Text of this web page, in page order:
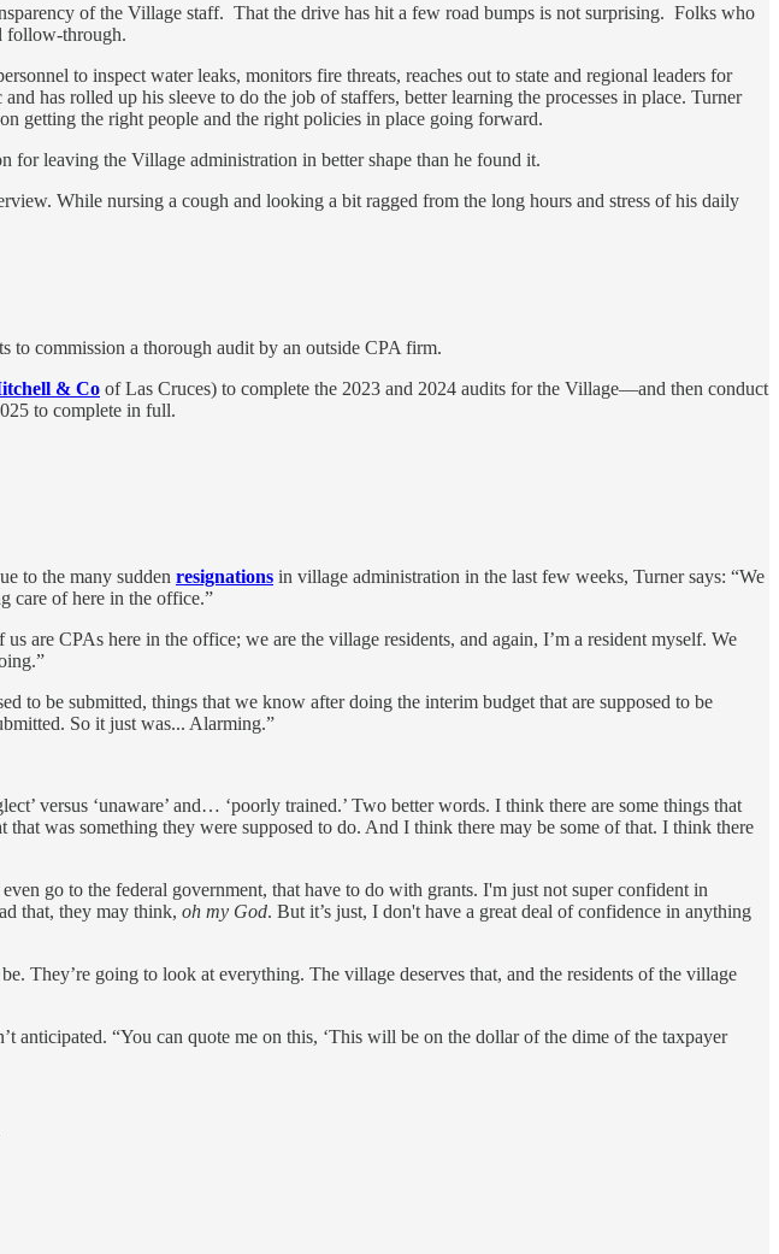
of the Village staff. That the drive has hit a few road bumps is not surprising. Folks who
follow-through.
to inspect water leaks, monitors fire threats, reaches out to state and regional leaders for
has rolled up his sleeve to do the job of staffers, better learning the processes in place. Turner
getting the right people and the right policies in place going forward.
for leaving the Village administration in better shape than he found it.
While nursing a cough and looking a bit ragged from the long hours and stress of his daily
to commission a thorough audit by an outside CPA firm.
& Co of Las Cruces) to complete the 2023 and 2024 audits for the Village—and then conduct
to complete in full.
to the many sudden resignations in village administration in the last few weeks, Turner says: “We
care of here in the office.”
are CPAs here in the office; we are the village residents, and again, I’m a resident myself. We
to be submitted, things that we know after doing the interim budget that are supposed to be
So it just was... Alarming.”
versus ‘unaware’ and… ‘poorly trained.’ Two better words. I think there are some things that
was something they were supposed to do. And I think there may be some of that. I think there
go to the federal government, that have to do with grants. I'm just not super confident in
that, they may think, oh my God. But it’s just, I don't have a great deal of confidence in anything
They’re going to look at everything. The village deserves that, and the residents of the village
anticipated. “You can quote me on this, ‘This will be on the dollar of the dime of the taxpayer